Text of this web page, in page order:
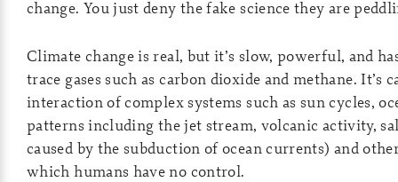
change. You just deny the fake science they are
Climate change is real, but it’s slow, powerful, and
trace gases such as carbon dioxide and methane. It’s
interaction of complex systems such as sun cycles,
patterns including the jet stream, volcanic activity,
caused by the subduction of ocean currents) and
which humans have no control.